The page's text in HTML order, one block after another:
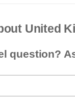
United
question?